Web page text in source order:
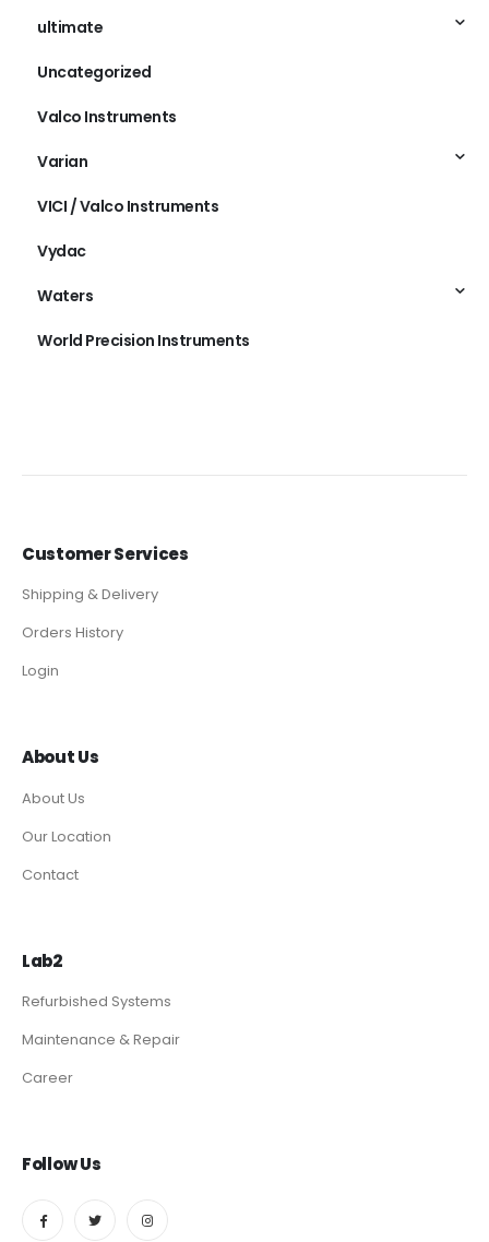
ultimate
Uncategorized
Valco Instruments
Varian
VICI / Valco Instruments
Vydac
Waters
World Precision Instruments
Customer Services
Shipping & Delivery
Orders History
Login
About Us
About Us
Our Location
Contact
Lab2
Refurbished Systems
Maintenance & Repair
Career
Follow Us